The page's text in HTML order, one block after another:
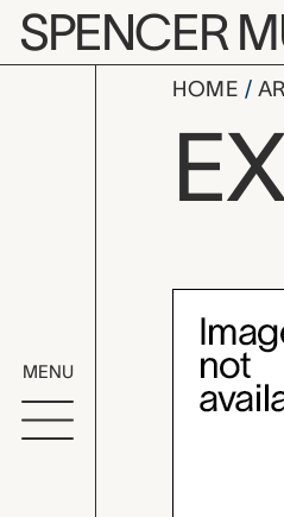
Skip to main content
SPENCER
MENU
HOME